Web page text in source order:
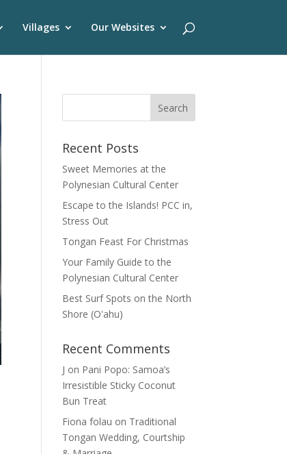
Villages Our Websites
Recent Posts
Sweet Memories at the
Polynesian Cultural Center
Escape to the Islands! PCC in,
Stress Out
Tongan Feast For Christmas
Your Family Guide to the
Polynesian Cultural Center
Best Surf Spots on the North
Shore (Oʽahu)
Recent Comments
J on Pani Popo: Samoa’s
Irresistible Sticky Coconut
Bun Treat
Fiona folau on Traditional
Tongan Wedding, Courtship